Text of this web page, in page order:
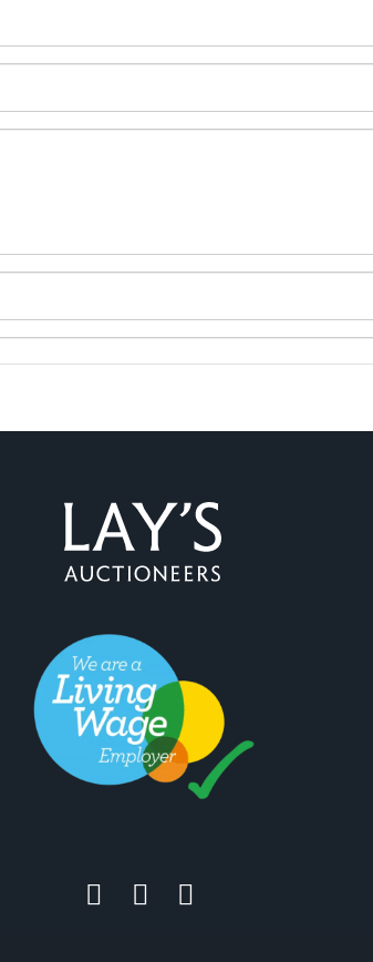
images here to upload, or click here to select